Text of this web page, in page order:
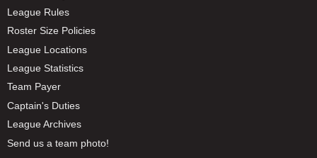
League Rules
Roster Size Policies
League Locations
League Statistics
Team Payer
Captain's Duties
League Archives
Send us a team photo!